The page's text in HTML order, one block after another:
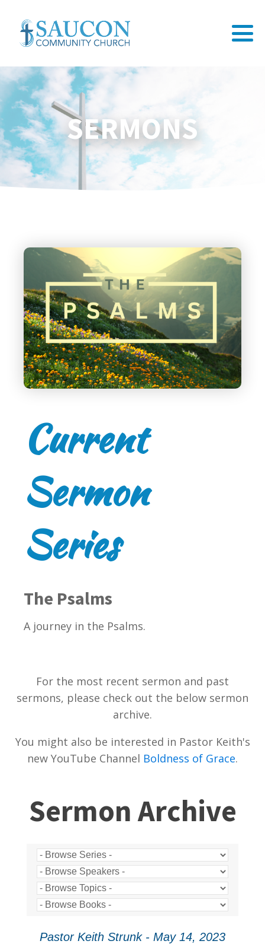
SERMONS
Current
Sermon
Series
The Psalms
A journey in the Psalms.
For the most recent sermon and past
sermons, please check out the below sermon
archive.
You might also be interested in Pastor Keith's
new YouTube Channel Boldness of Grace.
Sermon Archive
Pastor Keith Strunk - May 14, 2023